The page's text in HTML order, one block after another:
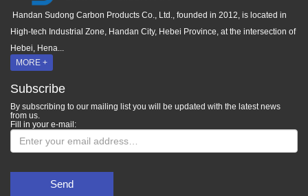
Handan Sudong Carbon Products Co., Ltd., founded in 2012, is located in
High-tech Industrial Zone, Handan City, Hebei Province, at the intersection of
Hebei, Hena...
MORE +
Subscribe
By subscribing to our mailing list you will be updated with the latest news
from us.
Fill in your e-mail:
Send